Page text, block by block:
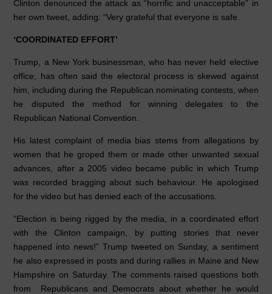
Clinton denounced the attack as “horrific and unacceptable” in
her own tweet, adding: “Very grateful that everyone is safe.
‘COORDINATED EFFORT’
Trump, a New York businessman, who has never held elective
office, has often said the electoral process is skewed against
him, including during the Republican nominating contests, when
he disputed the method for winning delegates to the
Republican National Convention.
His latest complaint of media bias stems from allegations by
women that he groped them or made other unwanted sexual
advances, after a 2005 video became public in which Trump
was recorded bragging about such behaviour. He apologised
for the video but has denied each of the accusations.
“Election is being rigged by the media, in a coordinated effort
with the Clinton campaign, by putting stories that never
happened into news!” Trump tweeted on Sunday, a sentiment
he also expressed in posts and during rallies in Maine and New
Hampshire on Saturday. The comments raised questions both
from Republicans and Democrats about whether he would